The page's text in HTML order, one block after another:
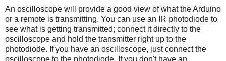
An oscilloscope will provide a good view of what the Arduino
or a remote is transmitting. You can use an IR photodiode to
see what is getting transmitted; connect it directly to the
oscilloscope and hold the transmitter right up to the
photodiode. If you have an oscilloscope, just connect the
oscilloscope to the photodiode. If you don't have an